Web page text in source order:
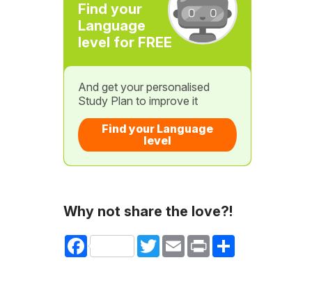
Find your
Language
level for FREE
And get your personalised
Study Plan to improve it
Find your Language
level
Why not share the love?!
Facebook TwitterEmail Print Share